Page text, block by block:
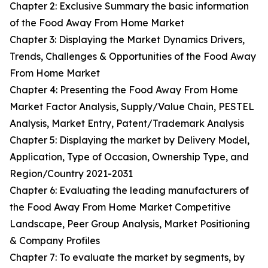
Chapter 2: Exclusive Summary the basic information
of the Food Away From Home Market
Chapter 3: Displaying the Market Dynamics Drivers,
Trends, Challenges & Opportunities of the Food Away
From Home Market
Chapter 4: Presenting the Food Away From Home
Market Factor Analysis, Supply/Value Chain, PESTEL
Analysis, Market Entry, Patent/Trademark Analysis
Chapter 5: Displaying the market by Delivery Model,
Application, Type of Occasion, Ownership Type, and
Region/Country 2021-2031
Chapter 6: Evaluating the leading manufacturers of
the Food Away From Home Market Competitive
Landscape, Peer Group Analysis, Market Positioning
& Company Profiles
Chapter 7: To evaluate the market by segments, by